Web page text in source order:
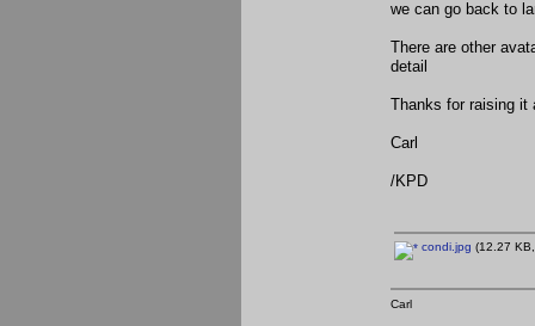
we can go back to
There are other
detail
Thanks for raising it
Carl
/KPD
condi.jpg (12.27
Carl